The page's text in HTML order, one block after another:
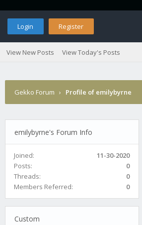
Login Register
View New Posts View Today's Posts
Gekko Forum › Profile of emilybyrne
emilybyrne's Forum Info
Joined:
11-30-2020
Posts:
0
Threads:
0
Members Referred:
0
Custom